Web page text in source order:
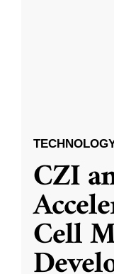
CZI
Cell